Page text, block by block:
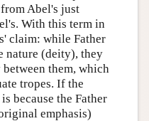
Abel's just
With this term in
claim: while Father
nature (deity), they
them, which
tropes. If the
because the Father
emphasis)